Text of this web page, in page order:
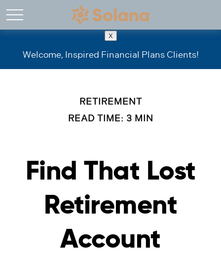
X
Welcome, Inspired Financial Plans Clients!
RETIREMENT
READ TIME: 3 MIN
Find That Lost
Retirement
Account